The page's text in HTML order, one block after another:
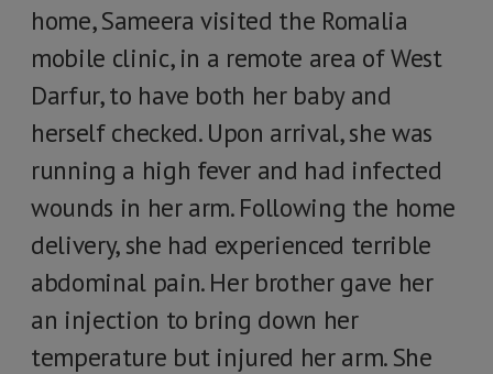
home, Sameera visited the Romalia
mobile clinic, in a remote area of West
Darfur, to have both her baby and
herself checked. Upon arrival, she was
running a high fever and had infected
wounds in her arm. Following the home
delivery, she had experienced terrible
abdominal pain. Her brother gave her
an injection to bring down her
temperature but injured her arm. She